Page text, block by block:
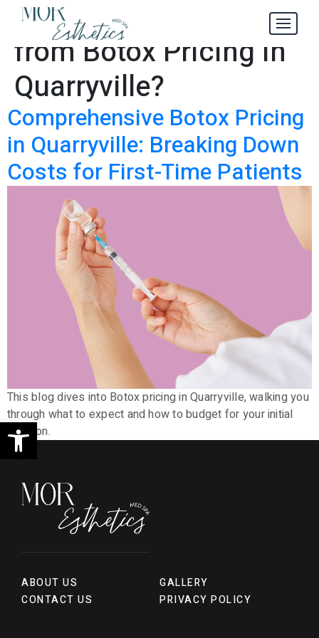
Open toolbar
Tag:What to Expect
from Botox Pricing in
Quarryville?
Comprehensive Botox Pricing
in Quarryville: Breaking Down
Costs for First-Time Patients
This blog dives into Botox pricing in Quarryville, walking you
through what to expect and how to budget for your initial
session.
ABOUT US
GALLERY
CONTACT US
PRIVACY POLICY